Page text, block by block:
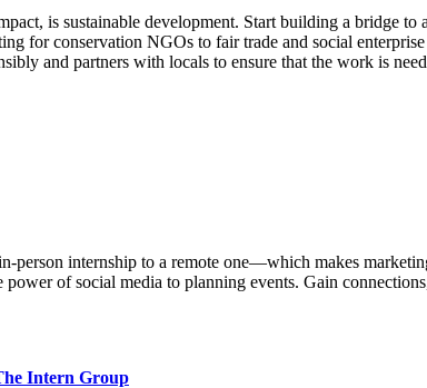
is sustainable development. Start building a bridge
for conservation NGOs to fair trade and social
and partners with locals to ensure that the work is
person internship to a remote one—which makes
of social media to planning events. Gain
Intern Group